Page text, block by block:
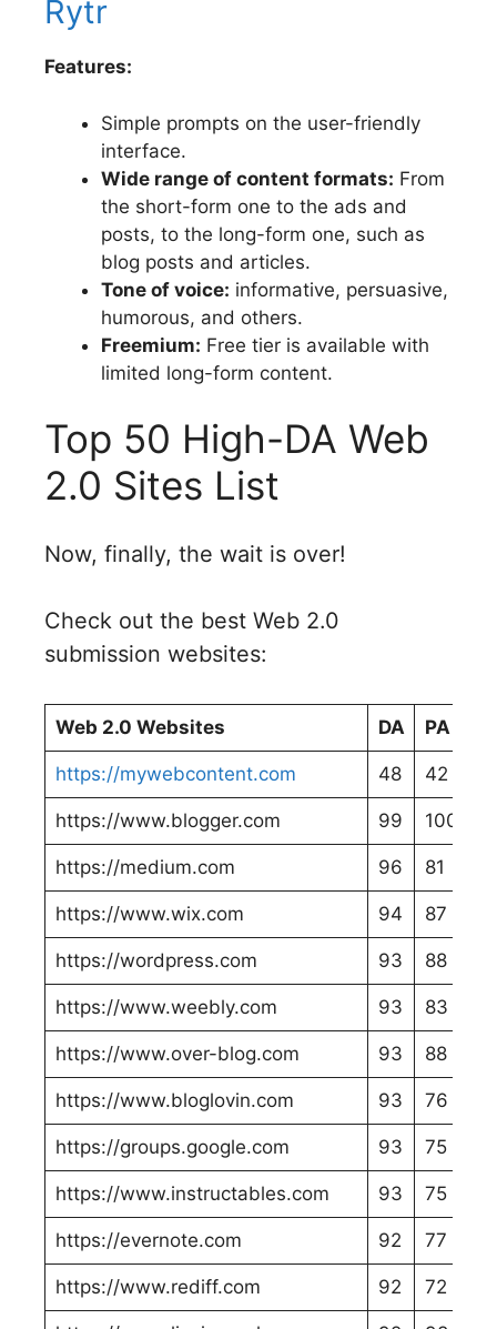
Rytr
Features:
Simple prompts on the user-friendly
interface.
Wide range of content formats: From
the short-form one to the ads and
posts, to the long-form one, such as
blog posts and articles.
Tone of voice: informative, persuasive,
humorous, and others.
Freemium: Free tier is available with
limited long-form content.
Top 50 High-DA Web
2.0 Sites List
Now, finally, the wait is over!
Check out the best Web 2.0
submission websites:
Web 2.0 Websites DA PA
https://mywebcontent.com 48 42
https://www.blogger.com 99 100
https://medium.com 96 81
https://www.wix.com 94 87
https://wordpress.com 93 88
https://www.weebly.com 93 83
https://www.over-blog.com 93 88
https://www.bloglovin.com 93 76
https://groups.google.com 93 75
https://www.instructables.com 93 75
https://evernote.com 92 77
https://www.rediff.com 92 72